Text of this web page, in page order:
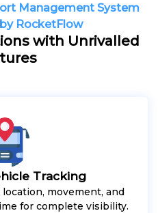
Management System
RocketFlow
with Unrivalled
Tracking
movement, and
for complete visibility.